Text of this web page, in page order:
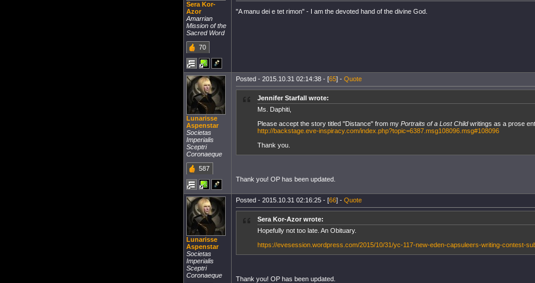
Sera Kor-
Azor
Amarrian
Mission of the
Sacred Word
70
"A manu dei e tet rimon" - I am the devoted hand of the divine God.
Lunarisse
Aspenstar
Societas
Imperialis
Sceptri
Coronaeque
587
Posted - 2015.10.31 02:14:38 - [65] - Quote
Jennifer Starfall wrote:
Ms. Daphiti,
Please accept the story titled "Distance" from my Portraits of a Lost Childwritings as a prose
http://backstage.eve-inspiracy.com/index.php?topic=6387.msg108096.msg#108096
Thank you.
Thank you! OP has been updated.
Lunarisse
Aspenstar
Societas
Imperialis
Sceptri
Coronaeque
Posted - 2015.10.31 02:16:25 - [66] - Quote
Sera Kor-Azor wrote:
Hopefully not too late. An Obituary.
https://evesession.wordpress.com/2015/10/31/yc-117-new-eden-capsuleers-writing-contest-
Thank you! OP has been updated.